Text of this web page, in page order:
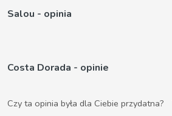
Salou - opinia
Costa Dorada - opinie
Czy ta opinia była dla Ciebie przydatna?